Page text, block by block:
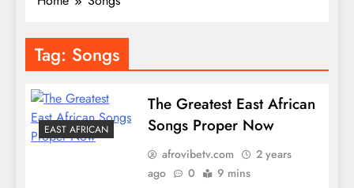
Tag: Songs
EAST AFRICAN
The Greatest East African
Songs Proper Now
afrovibetv.com
2 years
ago
0 9 mins